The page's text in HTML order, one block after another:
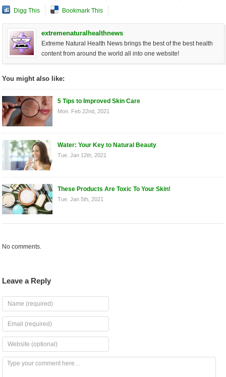
Digg This Bookmark This
extremenaturalhealthnews
Extreme Natural Health News brings the best of the best health
content from around the world all into one website!
You might also like:
5 Tips to Improved Skin Care
Mon. Feb 22nd, 2021
Water: Your Key to Natural Beauty
Tue. Jan 12th, 2021
These Products Are Toxic To Your Skin!
Tue. Jan 5th, 2021
No comments.
Leave a Reply